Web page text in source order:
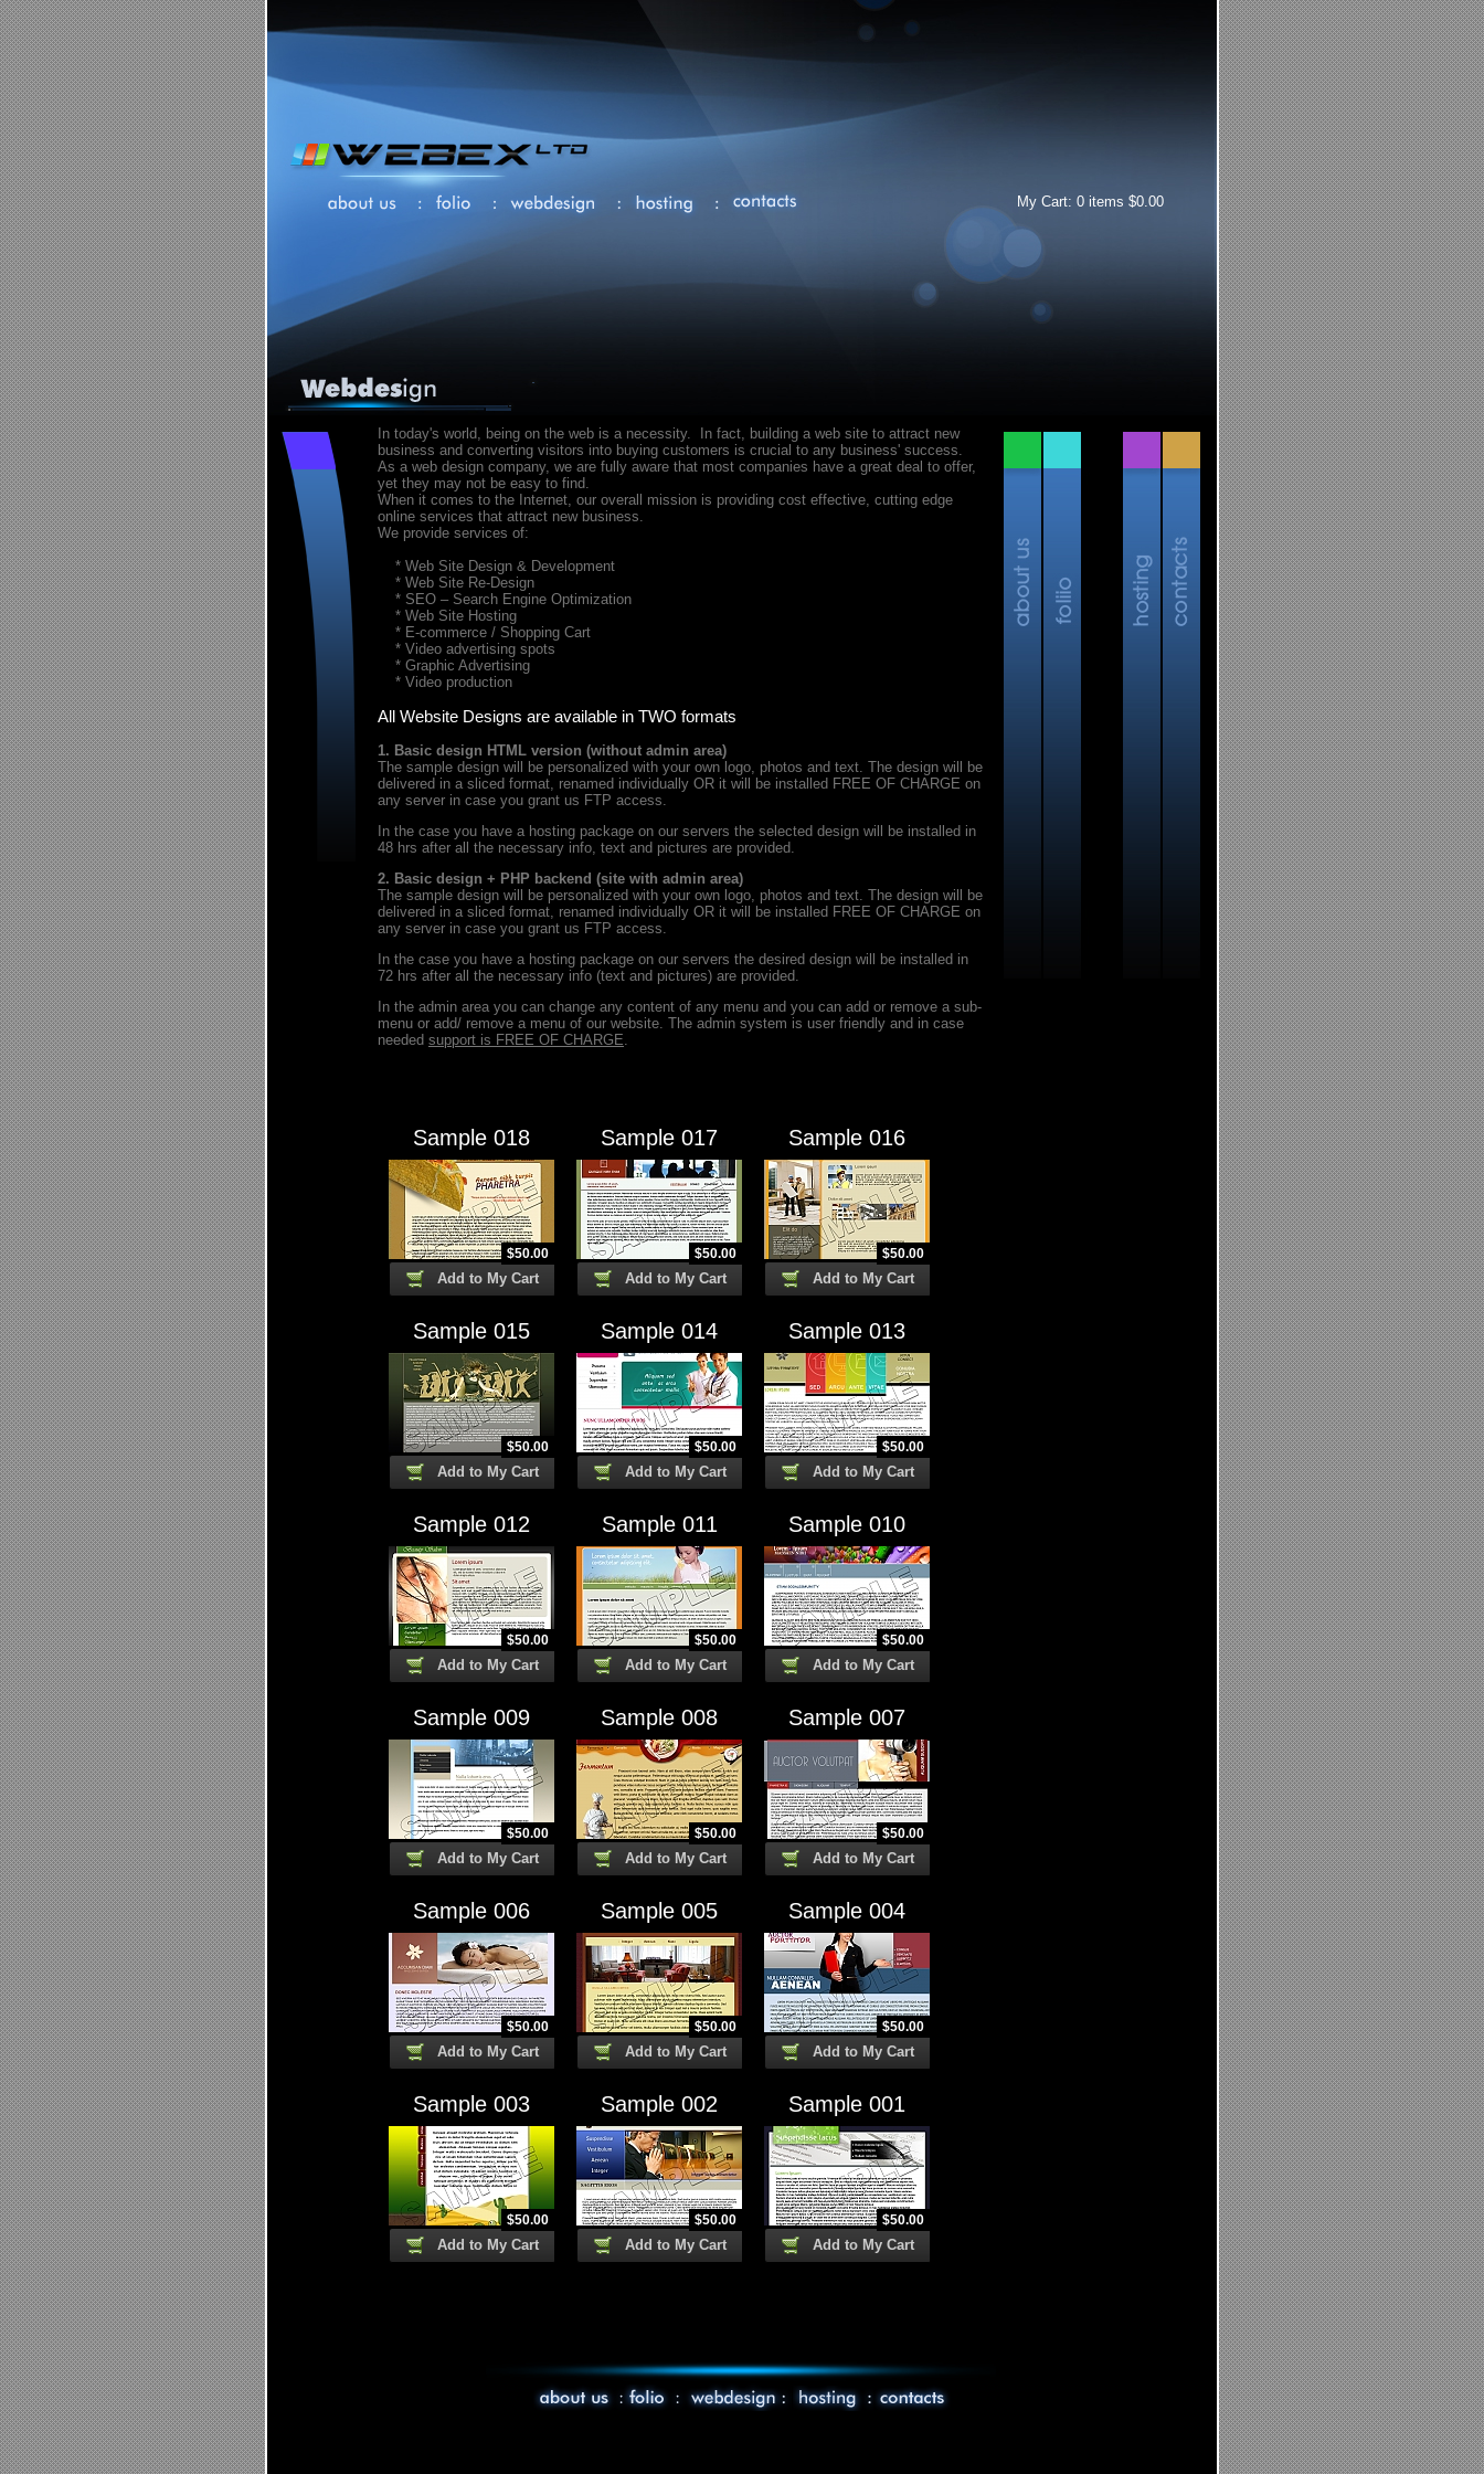
My Cart: 0 items $0.00
In today's world, being on the web is a necessity. In fact, building a web site to attract new
business and converting visitors into buying customers is crucial to any business' success.
As a web design company, we are fully aware that most companies have a great deal to offer,
yet they may not be easy to find.
When it comes to the Internet, our overall mission is providing cost effective, cutting edge
online services that attract new business.
We provide services of:
* Web Site Design & Development
* Web Site Re-Design
* SEO – Search Engine Optimization
* Web Site Hosting
* E-commerce / Shopping Cart
* Video advertising spots
* Graphic Advertising
* Video production
All Website Designs are available in TWO formats
1. Basic design HTML version (without admin area)
The sample design will be personalized with your own logo, photos and text. The design will be
delivered in a sliced format, renamed individually OR it will be installed FREE OF CHARGE on
any server in case you grant us FTP access.
In the case you have a hosting package on our servers the selected design will be installed in
48 hrs after all the necessary info, text and pictures are provided.
2. Basic design + PHP backend (site with admin area)
The sample design will be personalized with your own logo, photos and text. The design will be
delivered in a sliced format, renamed individually OR it will be installed FREE OF CHARGE on
any server in case you grant us FTP access.
In the case you have a hosting package on our servers the desired design will be installed in
72 hrs after all the necessary info (text and pictures) are provided.
In the admin area you can change any content of any menu and you can add or remove a sub-
menu or add/ remove a menu of our website. The admin system is user friendly and in case
needed support is FREE OF CHARGE.
Sample 018
$50.00
Add to My Cart
Sample 017
$50.00
Add to My Cart
Sample 016
$50.00
Add to My Cart
Sample 015
$50.00
Add to My Cart
Sample 014
$50.00
Add to My Cart
Sample 013
$50.00
Add to My Cart
Sample 012
$50.00
Add to My Cart
Sample 011
$50.00
Add to My Cart
Sample 010
$50.00
Add to My Cart
Sample 009
$50.00
Add to My Cart
Sample 008
$50.00
Add to My Cart
Sample 007
$50.00
Add to My Cart
Sample 006
$50.00
Add to My Cart
Sample 005
$50.00
Add to My Cart
Sample 004
$50.00
Add to My Cart
Sample 003
$50.00
Add to My Cart
Sample 002
$50.00
Add to My Cart
Sample 001
$50.00
Add to My Cart